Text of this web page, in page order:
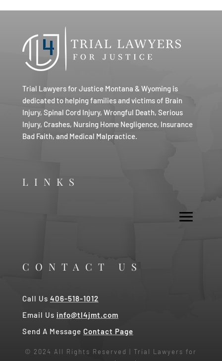
Trial Lawyers for Justice Montana & Wyoming is
dedicated to helping families and victims of Brain
Injury, Spinal Cord Injury, Wrongful Death, Serious
Injury, Crashes, Nursing Home Negligence, Insurance
Bad Faith, and Medical Malpractice.
LINKS
CONTACT US
Call Us 406-518-1012
Email Us info@tl4jmt.com
Send A Message Contact Page
© 2024 All Rights Reserved | Trial Lawyers for